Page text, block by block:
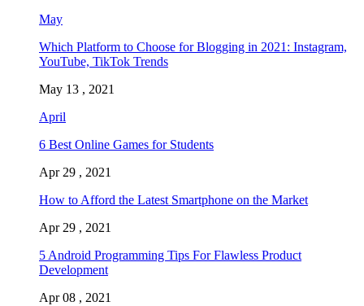
May
Which Platform to Choose for Blogging in 2021: Instagram,
YouTube, TikTok Trends
May 13 , 2021
April
6 Best Online Games for Students
Apr 29 , 2021
How to Afford the Latest Smartphone on the Market
Apr 29 , 2021
5 Android Programming Tips For Flawless Product
Development
Apr 08 , 2021